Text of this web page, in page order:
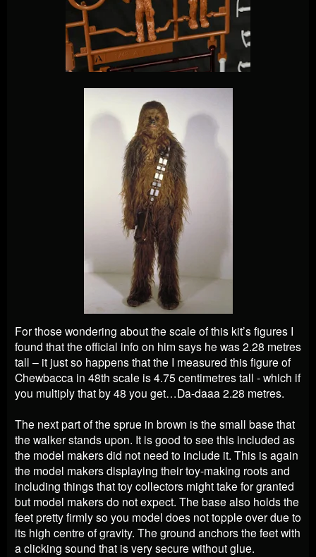
For those wondering about the scale of this kit’s figures I
found that the official info on him says he was 2.28 metres
tall – it just so happens that the I measured this figure of
Chewbacca in 48th scale is 4.75 centimetres tall - which if
you multiply that by 48 you get…Da-daaa 2.28 metres.
The next part of the sprue in brown is the small base that
the walker stands upon. It is good to see this included as
the model makers did not need to include it. This is again
the model makers displaying their toy-making roots and
including things that toy collectors might take for granted
but model makers do not expect. The base also holds the
feet pretty firmly so you model does not topple over due to
its high centre of gravity. The ground anchors the feet with
a clicking sound that is very secure without glue.